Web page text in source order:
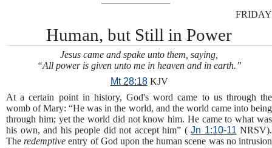
FRIDAY
Human, but Still in Power
Jesus came and spake unto them, saying,
“All power is given unto me in heaven and in earth.”
Mt 28:18KJV
At a certain point in history, God's word came to us through the
womb of Mary: “He was in the world, and the world came into being
through him; yet the world did not know him. He came to what was
his own, and his people did not accept him” ( Jn 1:10-11 NRSV).
The redemptiveentry of God upon the human scene was no intrusion